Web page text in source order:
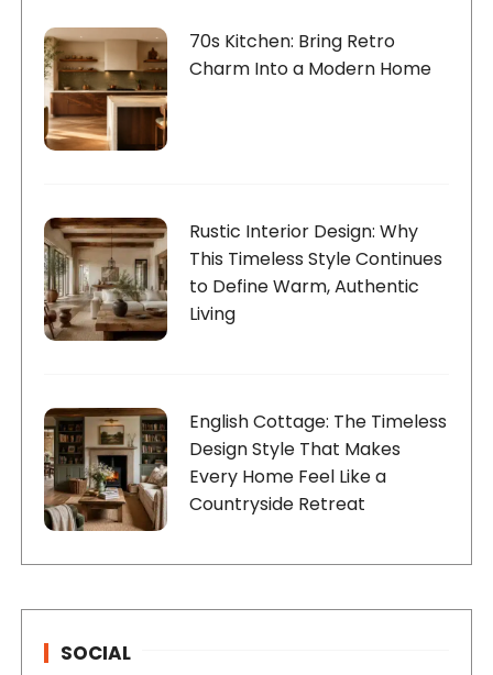
70s Kitchen: Bring Retro
Charm Into a Modern Home
Rustic Interior Design: Why
This Timeless Style Continues
to Define Warm, Authentic
Living
English Cottage: The Timeless
Design Style That Makes
Every Home Feel Like a
Countryside Retreat
SOCIAL